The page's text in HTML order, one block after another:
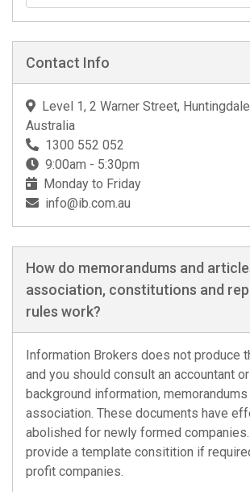
Contact Info
Level 1, 2 Warner Street,
Australia
1300 552 052
9:00am - 5:30pm
Monday to Friday
info@ib.com.au
How do memorandums and
association, constitutions and
rules work?
Information Brokers does not produce
and you should consult an accountant
background information,
association. These documents have
abolished for newly formed companies.
provide a template consitition if
profit companies.